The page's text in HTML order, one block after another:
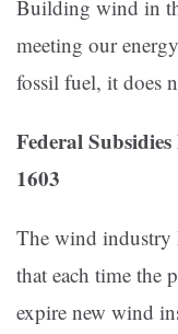
Building wind in
meeting our
fossil fuel, it does
Federal
1603
The wind industry
that each time the
expire new wind